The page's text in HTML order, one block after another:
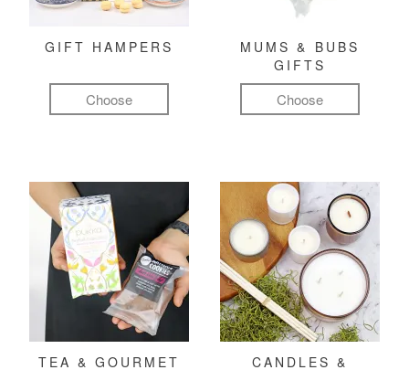
GIFT HAMPERS
Choose
MUMS & BUBS
GIFTS
Choose
TEA & GOURMET
CANDLES &